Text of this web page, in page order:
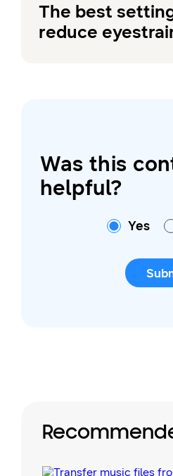
The best
reduce
Was this
helpful?
Yes